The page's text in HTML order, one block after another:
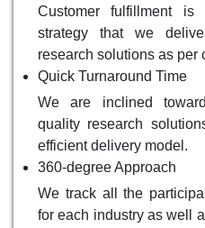
Customer fulfillment
strategy that we
research solutions as per
Quick Turnaround Time
We are inclined
quality research
efficient delivery model.
360-degree Approach
We track all the
for each industry as well